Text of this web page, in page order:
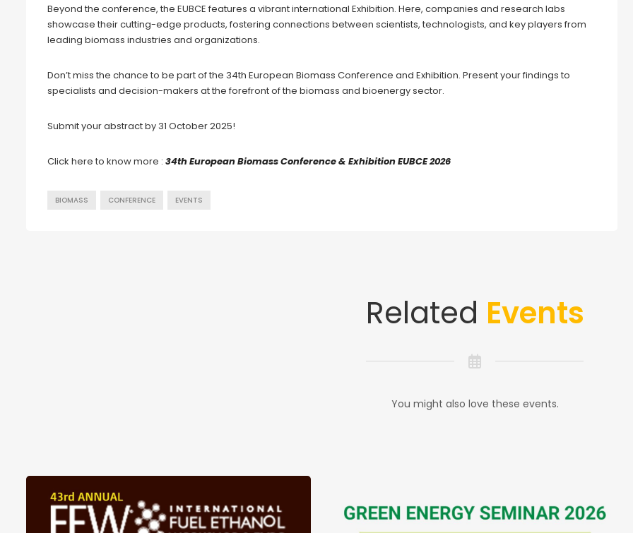
Beyond the conference, the EUBCE features a vibrant international Exhibition. Here, companies and research labs
showcase their cutting-edge products, fostering connections between scientists, technologists, and key players from
leading biomass industries and organizations.
Don’t miss the chance to be part of the 34th European Biomass Conference and Exhibition. Present your findings to
specialists and decision-makers at the forefront of the biomass and bioenergy sector.
Submit your abstract by 31 October 2025!
Click here to know more : 34th European Biomass Conference & Exhibition EUBCE 2026
BIOMASS CONFERENCE EVENTS
Related Events
You might also love these events.